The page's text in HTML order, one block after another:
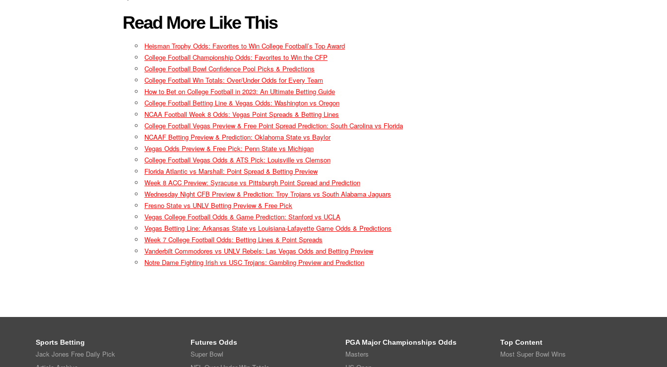
Read More Like This
Heisman Trophy Odds: Favorites to Win College Football’s Top Award
College Football Championship Odds: Favorites to Win the CFP
College Football Bowl Confidence Pool Picks & Predictions
College Football Win Totals: Over/Under Odds for Every Team
How to Bet on College Football in 2023: An Ultimate Betting Guide
College Football Betting Line & Vegas Odds: Washington vs Oregon
NCAA Football Week 8 Odds: Vegas Point Spreads & Betting Lines
College Football Vegas Preview & Free Point Spread Prediction: South Carolina vs Florida
NCAAF Betting Preview & Prediction: Oklahoma State vs Baylor
Vegas Odds Preview & Free Pick: Penn State vs Michigan
College Football Vegas Odds & ATS Pick: Louisville vs Clemson
Florida Atlantic vs Marshall: Point Spread & Betting Preview
Week 8 ACC Preview: Syracuse vs Pittsburgh Point Spread and Prediction
Wednesday Night CFB Preview & Prediction: Troy Trojans vs South Alabama Jaguars
Fresno State vs UNLV Betting Preview & Free Pick
Vegas College Football Odds & Game Prediction: Stanford vs UCLA
Vegas Betting Line: Arkansas State vs Louisiana-Lafayette Game Odds & Predictions
Week 7 College Football Odds: Betting Lines & Point Spreads
Vanderbilt Commodores vs UNLV Rebels: Las Vegas Odds and Betting Preview
Notre Dame Fighting Irish vs USC Trojans: Gambling Preview and Prediction
Sports Betting
Jack Jones Free Daily Pick
Futures Odds
Super Bowl
PGA Major Championships Odds
Masters
Top Content
Most Super Bowl Wins